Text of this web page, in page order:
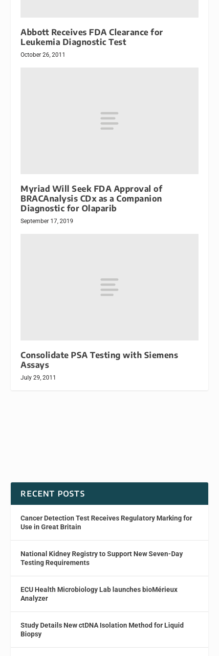
Abbott Receives FDA Clearance for
Leukemia Diagnostic Test
October 26, 2011
Myriad Will Seek FDA Approval of
BRACAnalysis CDx as a Companion
Diagnostic for Olaparib
September 17, 2019
Consolidate PSA Testing with Siemens
Assays
July 29, 2011
RECENT POSTS
Cancer Detection Test Receives Regulatory Marking for
Use in Great Britain
National Kidney Registry to Support New Seven-Day
Testing Requirements
ECU Health Microbiology Lab launches bioMérieux
Analyzer
Study Details New ctDNA Isolation Method for Liquid
Biopsy